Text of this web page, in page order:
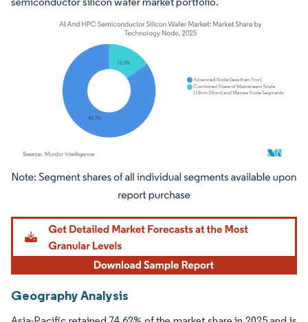
Image © Mordor Intelligence. Reuse requires attribution under CC BY 4.0.
Geography Analysis